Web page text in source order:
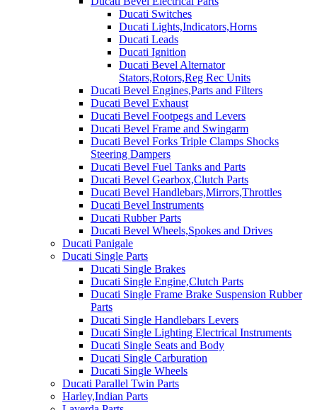
Ducati Switches
Ducati Lights,Indicators,Horns
Ducati Leads
Ducati Ignition
Ducati Bevel Alternator
Stators,Rotors,Reg Rec Units
Ducati Bevel Engines,Parts and Filters
Ducati Bevel Exhaust
Ducati Bevel Footpegs and Levers
Ducati Bevel Frame and Swingarm
Ducati Bevel Forks Triple Clamps Shocks
Steering Dampers
Ducati Bevel Fuel Tanks and Parts
Ducati Bevel Gearbox,Clutch Parts
Ducati Bevel Handlebars,Mirrors,Throttles
Ducati Bevel Instruments
Ducati Rubber Parts
Ducati Bevel Wheels,Spokes and Drives
Ducati Panigale
Ducati Single Parts
Ducati Single Brakes
Ducati Single Engine,Clutch Parts
Ducati Single Frame Brake Suspension Rubber
Parts
Ducati Single Handlebars Levers
Ducati Single Lighting Electrical Instruments
Ducati Single Seats and Body
Ducati Single Carburation
Ducati Single Wheels
Ducati Parallel Twin Parts
Harley,Indian Parts